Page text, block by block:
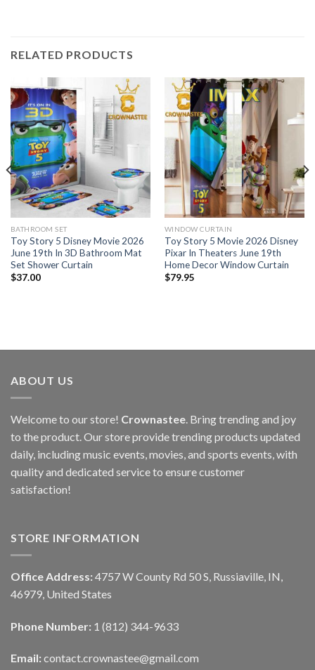
RELATED PRODUCTS
BATHROOM SET
Toy Story 5 Disney Movie 2026
June 19th In 3D Bathroom Mat
Set Shower Curtain
$37.00
WINDOW CURTAIN
Toy Story 5 Movie 2026 Disney
Pixar In Theaters June 19th
Home Decor Window Curtain
$79.95
ABOUT US
Welcome to our store! Crownastee . Bring trending and joy
to the product. Our store provide trending products updated
daily, including music events, movies, and sports events, with
quality and dedicated service to ensure customer
satisfaction!
STORE INFORMATION
Office Address: 4757 W County Rd 50 S, Russiaville, IN,
46979, United States
Phone Number: 1 (812) 344-9633
Email: contact.crownastee@gmail.com